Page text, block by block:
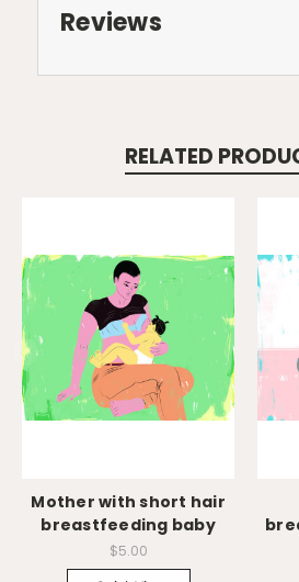
Reviews
RELATED
Mother with short hair
breastfeeding baby
$5.00